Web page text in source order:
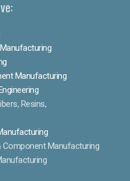
Manufacturing
Resins,
Component Manufacturing